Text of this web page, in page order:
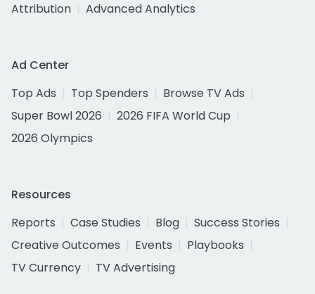
Attribution
Advanced Analytics
Ad Center
Top Ads
Top Spenders
Browse TV Ads
Super Bowl 2026
2026 FIFA World Cup
2026 Olympics
Resources
Reports
Case Studies Blog
Success Stories
Creative Outcomes
Events
Playbooks
TV Currency
TV Advertising